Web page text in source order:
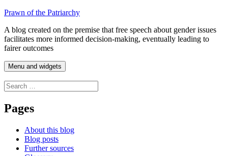
Skip
content
Prawn of the Patriarchy
A blog created on the premise that free speech about gender issues
facilitates more informed decision-making, eventually leading to
fairer outcomes
Menu and widgets
Search
for:
Pages
About this blog
Blog posts
Further sources